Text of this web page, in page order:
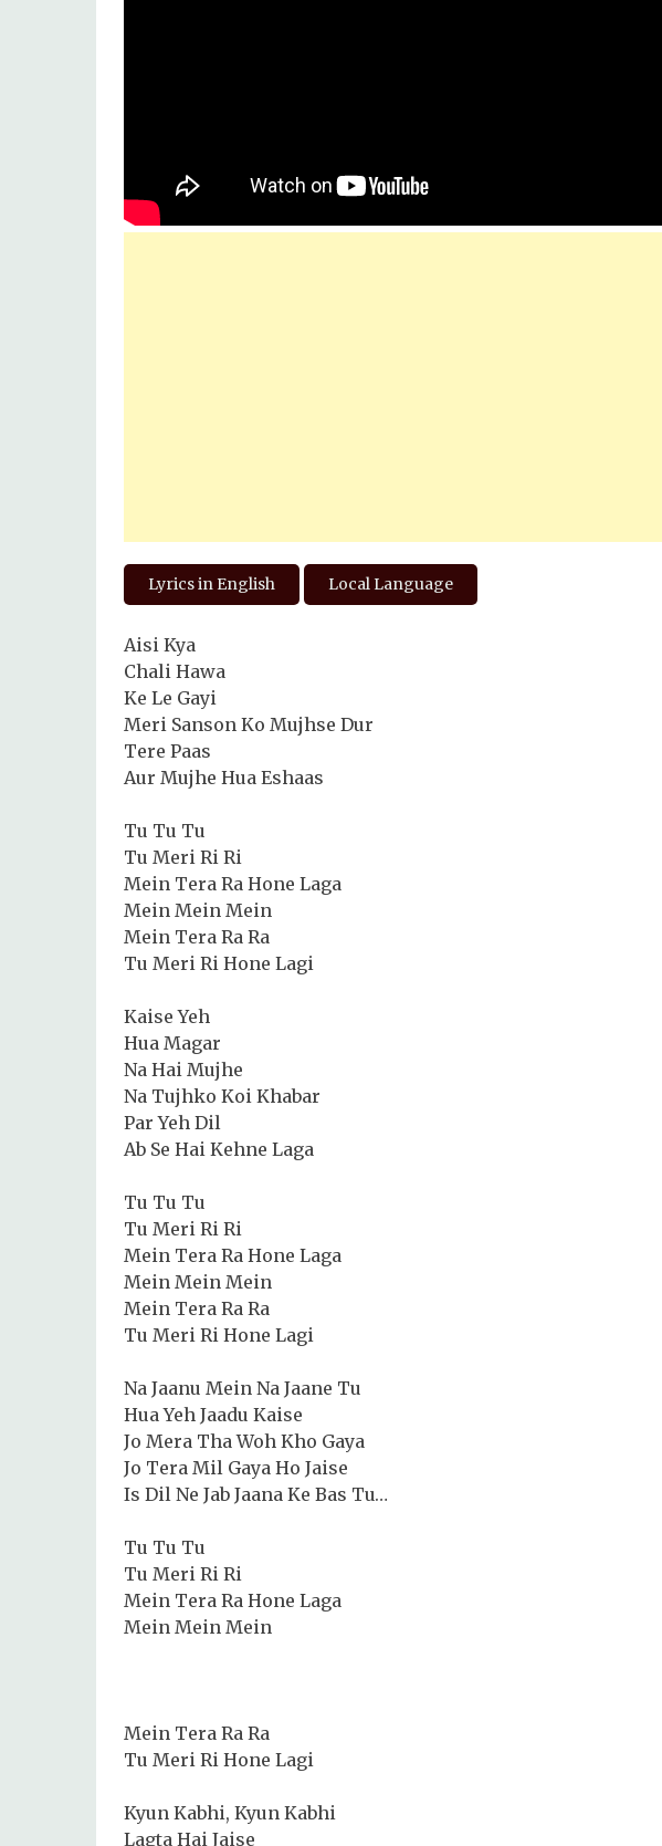
Lyrics in English Local Language
Aisi Kya
Chali Hawa
Ke Le Gayi
Meri Sanson Ko Mujhse Dur
Tere Paas
Aur Mujhe Hua Eshaas
Tu Tu Tu
Tu Meri Ri Ri
Mein Tera Ra Hone Laga
Mein Mein Mein
Mein Tera Ra Ra
Tu Meri Ri Hone Lagi
Kaise Yeh
Hua Magar
Na Hai Mujhe
Na Tujhko Koi Khabar
Par Yeh Dil
Ab Se Hai Kehne Laga
Tu Tu Tu
Tu Meri Ri Ri
Mein Tera Ra Hone Laga
Mein Mein Mein
Mein Tera Ra Ra
Tu Meri Ri Hone Lagi
Na Jaanu Mein Na Jaane Tu
Hua Yeh Jaadu Kaise
Jo Mera Tha Woh Kho Gaya
Jo Tera Mil Gaya Ho Jaise
Is Dil Ne Jab Jaana Ke Bas Tu…
Tu Tu Tu
Tu Meri Ri Ri
Mein Tera Ra Hone Laga
Mein Mein Mein
Mein Tera Ra Ra
Tu Meri Ri Hone Lagi
Kyun Kabhi, Kyun Kabhi
Lagta Hai Jaise